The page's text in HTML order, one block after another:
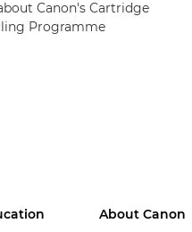
Canon's Cartridge
Programme
About Canon